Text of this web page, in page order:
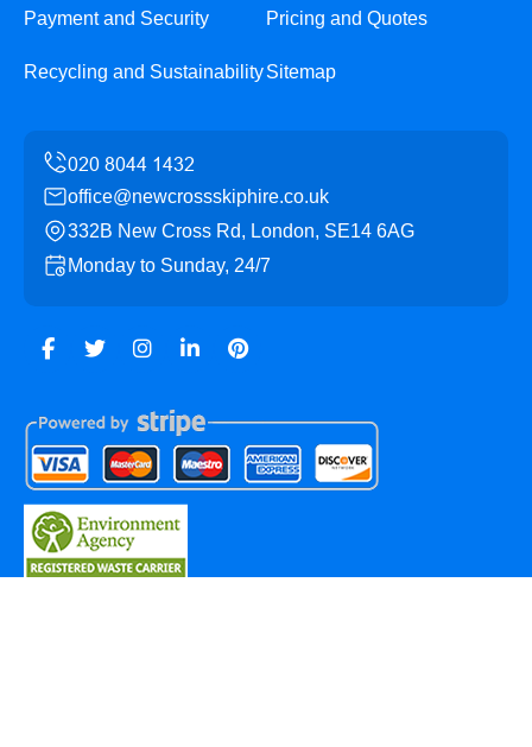
Payment and Security Pricing and Quotes
Recycling and SustainabilitySitemap
office@newcrossskiphire.co.uk
332B New Cross Rd, London, SE14 6AG
Monday to Sunday, 24/7